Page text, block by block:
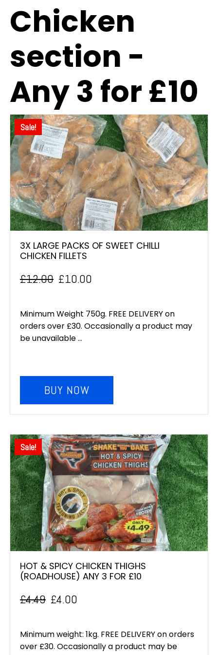
Chicken
section -
Any 3 for £10
Sale!
3X LARGE PACKS OF SWEET CHILLI
CHICKEN FILLETS
£12.00
Original
was:
£12.00.
£10.00
Current
is:
£10.00.
Minimum Weight 750g. FREE DELIVERY on
orders over £30. Occasionally a product may
be unavailable ...
BUY NOW
Sale!
HOT & SPICY CHICKEN THIGHS
(ROADHOUSE) ANY 3 FOR £10
£4.49
Original
was:
£4.00
Current
is:
Minimum weight: 1kg. FREE DELIVERY on orders
over £30. Occasionally a product may be